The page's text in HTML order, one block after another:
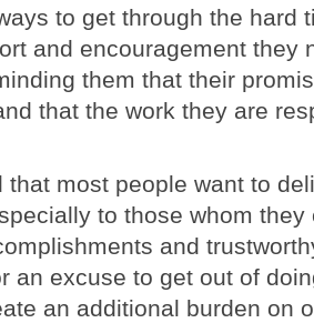
to get through the hard
and encouragement they
them that their
that the work they are
that most people want to
to those whom
and
an excuse to get out of
an additional burden on